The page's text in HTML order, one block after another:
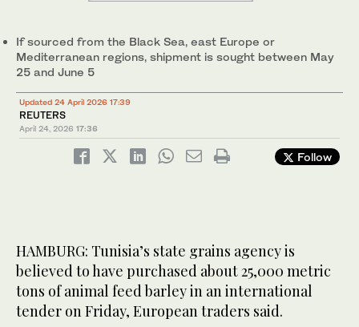
If ‌sourced ‌from the Black ​Sea, ‌east Europe or
Mediterranean regions, ‌shipment is sought between May
25 and June 5
Updated 24 April 2026 17:39
REUTERS
April 24, 2026 17:36
Follow
HAMBURG: Tunisia’s state grains agency is
believed to have purchased ​about 25,000 metric
tons of animal feed barley in an international
tender on Friday, European traders said.